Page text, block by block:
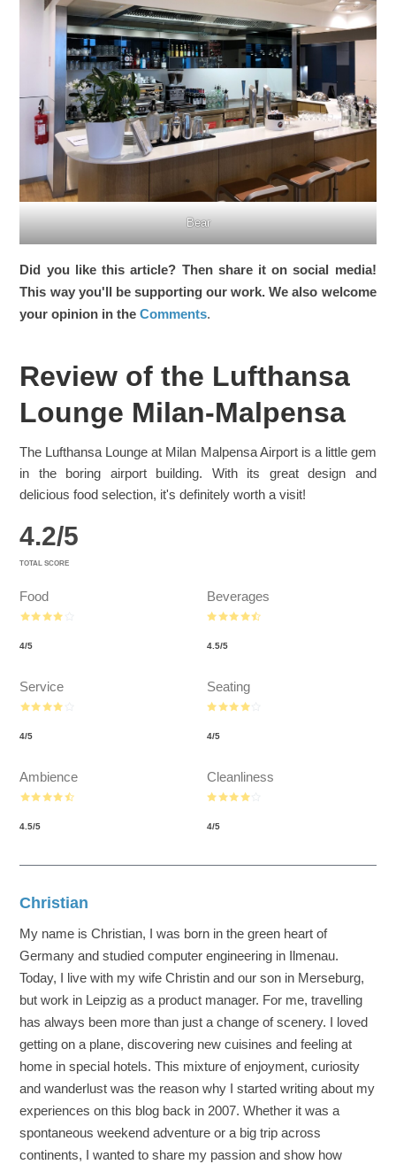
Bear
Did you like this article? Then share it on social media!
This way you'll be supporting our work. We also welcome
your opinion in theComments.
Review of the Lufthansa
Lounge Milan-Malpensa
The Lufthansa Lounge at Milan Malpensa Airport is a little gem
in the boring airport building. With its great design and
delicious food selection, it's definitely worth a visit!
Food
4/5
Beverages
4.5/5
Service
4/5
Seating
4/5
Ambience
4.5/5
Cleanliness
4/5
4.2/5
TOTAL SCORE
Christian
My name is Christian, I was born in the green heart of
Germany and studied computer engineering in Ilmenau.
Today, I live with my wife Christin and our son in Merseburg,
but work in Leipzig as a product manager. For me, travelling
has always been more than just a change of scenery. I loved
getting on a plane, discovering new cuisines and feeling at
home in special hotels. This mixture of enjoyment, curiosity
and wanderlust was the reason why I started writing about my
experiences on this blog back in 2007. Whether it was a
spontaneous weekend adventure or a big trip across
continents, I wanted to share my passion and show how